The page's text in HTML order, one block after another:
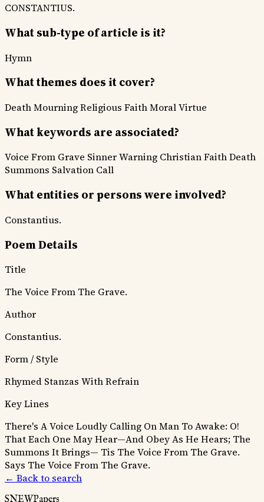
CONSTANTIUS.
What sub-type of article is it?
Hymn
What themes does it cover?
Death MourningReligious FaithMoral Virtue
What keywords are associated?
Voice From Grave Sinner Warning Christian FaithDeath
Summons Salvation Call
What entities or persons were involved?
Constantius.
Poem Details
Title
The Voice From The Grave.
Author
Constantius.
Form / Style
Rhymed Stanzas With Refrain
Key Lines
There's A Voice Loudly Calling On Man To Awake: O!
That Each One May Hear—And Obey As He Hears; The
Summons It Brings— Tis The Voice From The Grave.
Says The Voice From The Grave.
← Back to search